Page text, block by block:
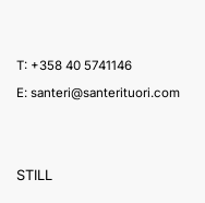
T: +358 40 5741146
E: santeri@santerituori.com
STILL